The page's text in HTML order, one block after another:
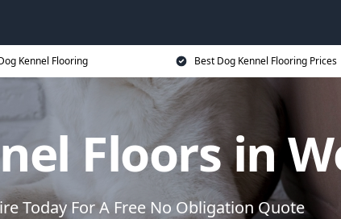
Kennel Flooring Best Dog Kennel Flooring Prices
Floors in
Today For A Free No Obligation Quote